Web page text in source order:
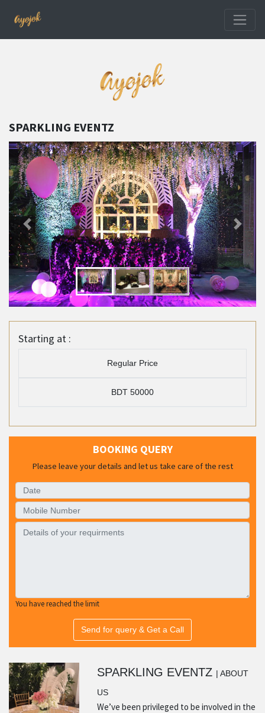
SPARKLING EVENTZ
Starting at :
Regular Price
BDT 50000
BOOKING QUERY
Please leave your details and let us take care of the rest
You have reached the limit
Send for query & Get a Call
SPARKLING EVENTZ | ABOUT
US
We’ve been privileged to be involved in the